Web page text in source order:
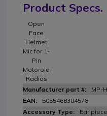
Product Specs.
Open
Face
Helmet
Mic for 1-
Pin
Motorola
Radios
MP-
5055468304578
Ear piece